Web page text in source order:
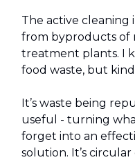
The active cleaning
from byproducts of
treatment plants. I
food waste, but
It’s waste being
useful - turning
forget into an
solution. It’s